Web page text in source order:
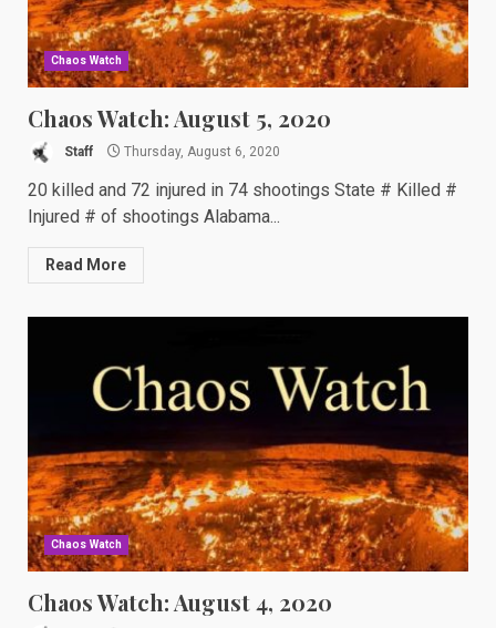
Chaos Watch
Chaos Watch: August 5, 2020
Staff Thursday, August 6, 2020
20 killed and 72 injured in 74 shootings State # Killed #
Injured # of shootings Alabama...
Read More
Chaos Watch
Chaos Watch: August 4, 2020